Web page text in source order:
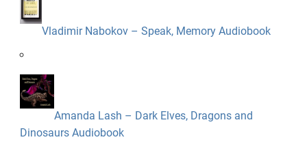
Vladimir Nabokov – Speak, Memory Audiobook
Amanda Lash – Dark Elves, Dragons and
Dinosaurs Audiobook